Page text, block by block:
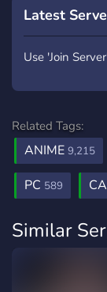
Latest
Use 'Join
Related Tags:
ANIME 9,215
PC 589
Similar